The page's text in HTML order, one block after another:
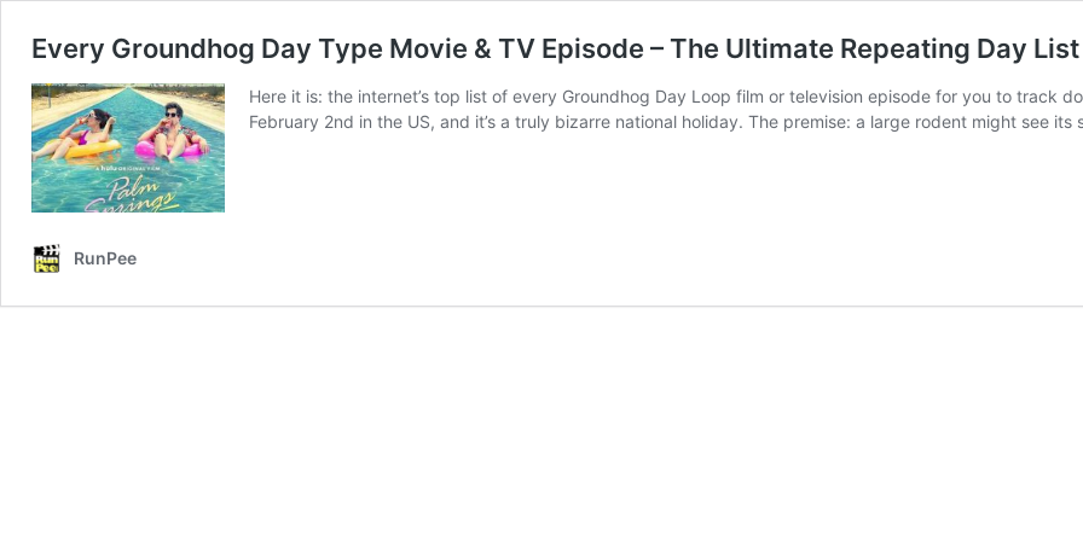
Every Groundhog Day Type Movie & TV Episode – The Ultimate Repeating Day List
Here it is: the internet’s top list of every Groundhog Day Loop film or television episode for you to track
February 2nd in the US, and it’s a truly bizarre national holiday. The premise: a large rodent might see
RunPee